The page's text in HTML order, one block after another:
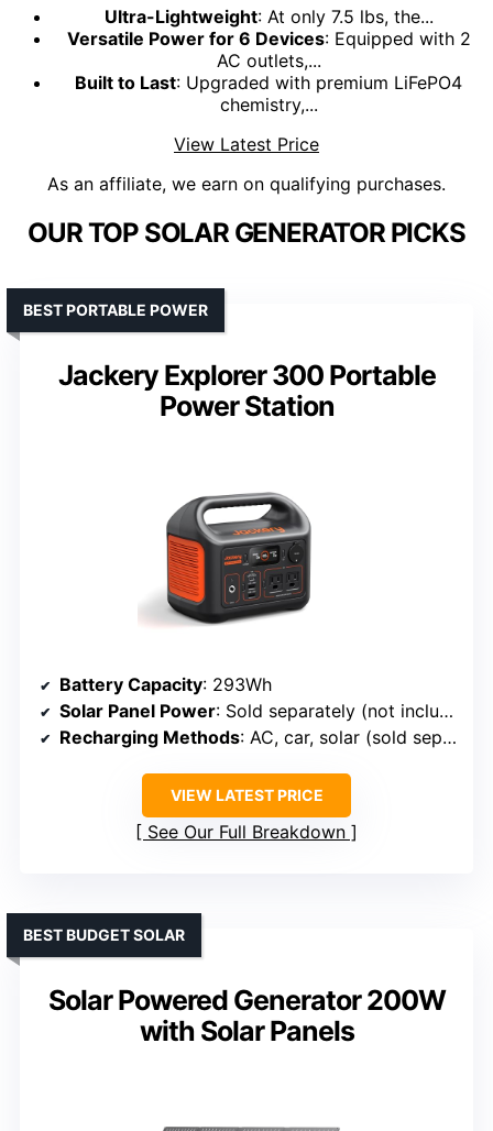
Ultra-Lightweight: At only 7.5 lbs, the...
Versatile Power for 6 Devices: Equipped with 2
AC outlets,...
Built to Last: Upgraded with premium LiFePO4
chemistry,...
View Latest Price
As an affiliate, we earn on qualifying purchases.
OUR TOP SOLAR GENERATOR PICKS
Jackery Explorer 300 Portable
Power Station
BEST PORTABLE POWER
Battery Capacity: 293Wh
Solar Panel Power: Sold separately (not included)
Recharging Methods: AC, car, solar (sold separately)
VIEW LATEST PRICE
See Our Full Breakdown
Solar Powered Generator 200W
with Solar Panels
BEST BUDGET SOLAR